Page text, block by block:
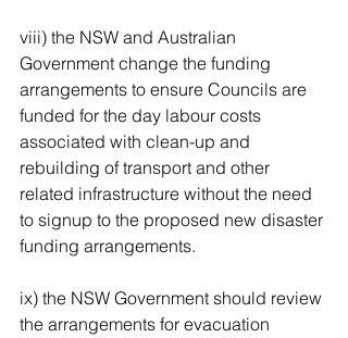
viii) the NSW and Australian
Government change the funding
arrangements to ensure Councils are
funded for the day labour costs
associated with clean-up and
rebuilding of transport and other
related infrastructure without the need
to signup to the proposed new disaster
funding arrangements.
ix) the NSW Government should review
the arrangements for evacuation